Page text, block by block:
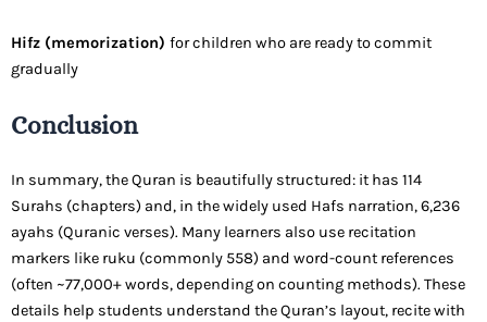
Hifz (memorization) for children who are ready to commit
gradually
Conclusion
In summary, the Quran is beautifully structured: it has 114
Surahs (chapters) and, in the widely used Hafs narration, 6,236
ayahs (Quranic verses). Many learners also use recitation
markers like ruku (commonly 558) and word-count references
(often ~77,000+ words, depending on counting methods). These
details help students understand the Quran’s layout, recite with